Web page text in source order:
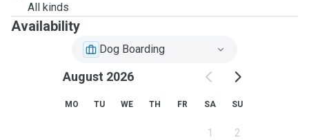
All kinds
Availability
Dog Boarding
August 2026
MO TU WE TH FR SA SU
1 2